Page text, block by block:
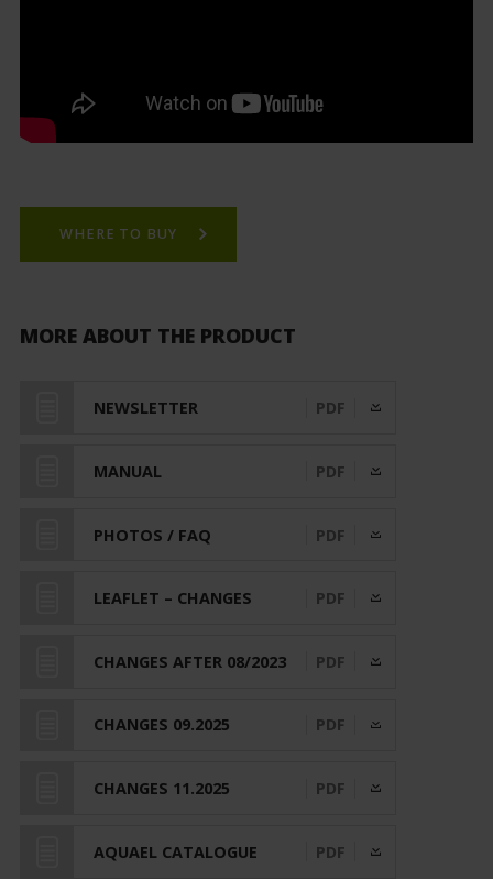
WHERE TO BUY
MORE ABOUT THE PRODUCT
NEWSLETTER PDF
MANUAL PDF
PHOTOS / FAQ PDF
LEAFLET – CHANGES PDF
CHANGES AFTER 08/2023 PDF
CHANGES 09.2025 PDF
CHANGES 11.2025 PDF
AQUAEL CATALOGUE PDF